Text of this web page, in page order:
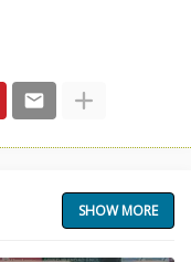
SHOW MORE